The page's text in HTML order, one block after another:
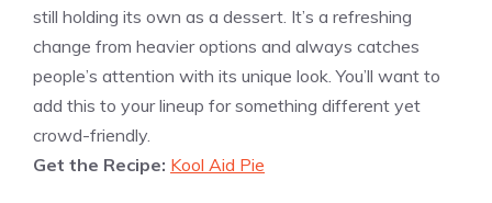
still holding its own as a dessert. It’s a refreshing
change from heavier options and always catches
people’s attention with its unique look. You’ll want to
add this to your lineup for something different yet
crowd-friendly.
Get the Recipe: Kool Aid Pie